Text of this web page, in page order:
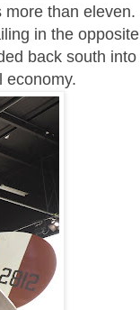
than eleven.
in the opposite
back south into
economy.